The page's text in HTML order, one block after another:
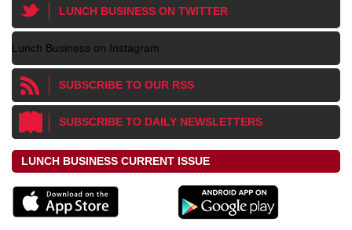
LUNCH BUSINESS ON TWITTER
Lunch Business on Instagram
SUBSCRIBE TO OUR RSS
SUBSCRIBE TO DAILY NEWSLETTERS
LUNCH BUSINESS CURRENT ISSUE